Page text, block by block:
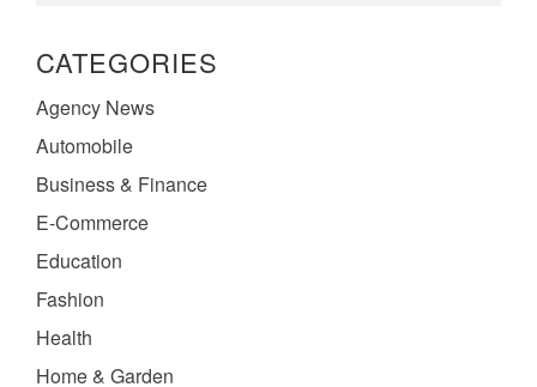
CATEGORIES
Agency News
Automobile
Business & Finance
E-Commerce
Education
Fashion
Health
Home & Garden